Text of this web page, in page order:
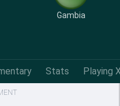
Gambia
Stats Playing